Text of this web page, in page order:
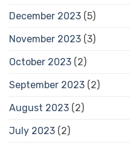
December 2023 (5)
November 2023 (3)
October 2023 (2)
September 2023 (2)
August 2023 (2)
July 2023 (2)